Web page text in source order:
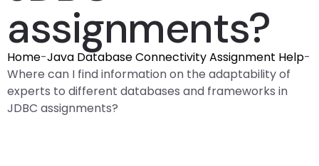
assignments?
Home-Java Database Connectivity Assignment Help-
Where can I find information on the adaptability of
experts to different databases and frameworks in
JDBC assignments?